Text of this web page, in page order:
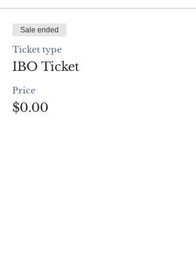
Sale ended
Ticket type
IBO Ticket
Price
$0.00